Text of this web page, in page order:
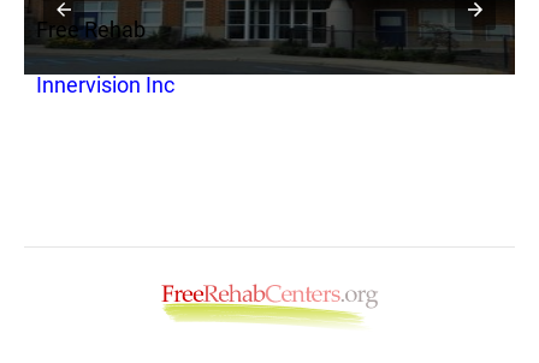
Free Rehab
Innervision Inc